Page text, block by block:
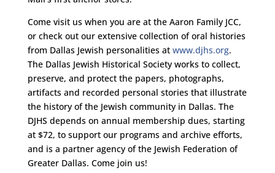
Come visit us when you are at the Aaron Family JCC,
or check out our extensive collection of oral histories
from Dallas Jewish personalities at www.djhs.org.
The Dallas Jewish Historical Society works to collect,
preserve, and protect the papers, photographs,
artifacts and recorded personal stories that illustrate
the history of the Jewish community in Dallas. The
DJHS depends on annual membership dues, starting
at $72, to support our programs and archive efforts,
and is a partner agency of the Jewish Federation of
Greater Dallas. Come join us!